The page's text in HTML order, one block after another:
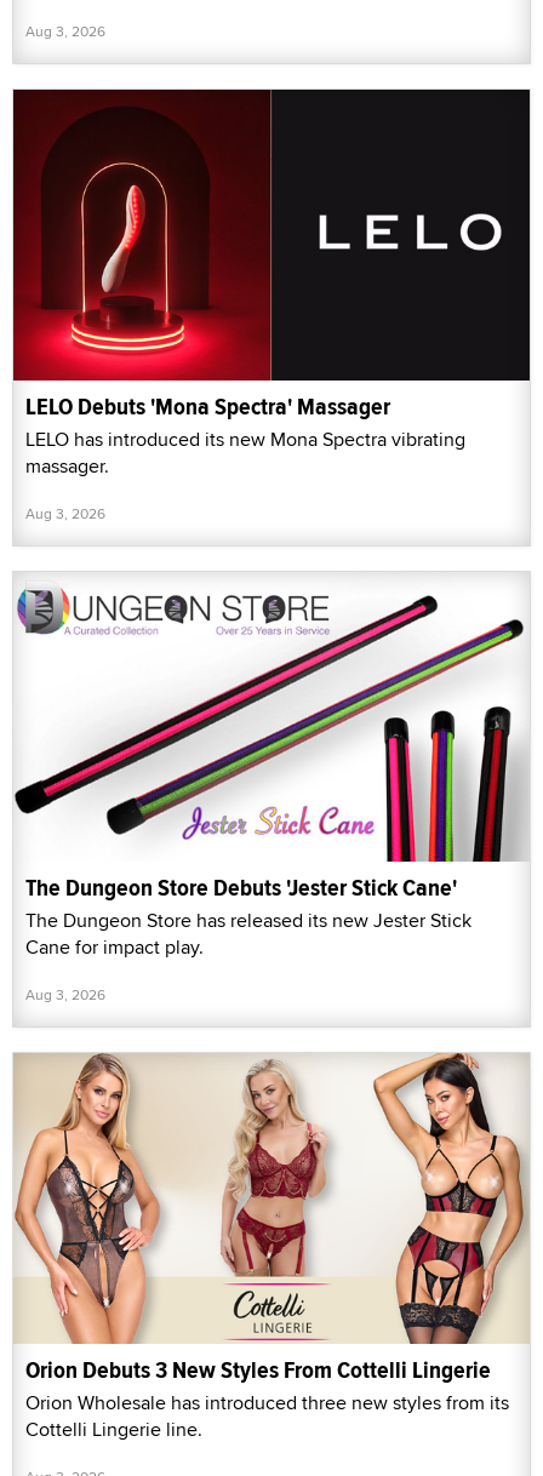
Aug 3, 2026
LELO Debuts 'Mona Spectra' Massager
LELO has introduced its new Mona Spectra vibrating
massager.
Aug 3, 2026
The Dungeon Store Debuts 'Jester Stick Cane'
The Dungeon Store has released its new Jester Stick
Cane for impact play.
Aug 3, 2026
Orion Debuts 3 New Styles From Cottelli Lingerie
Orion Wholesale has introduced three new styles from its
Cottelli Lingerie line.